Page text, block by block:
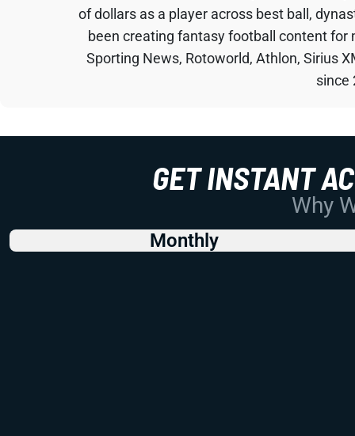
of dollars as a player across best ball,
been creating fantasy football content
Sporting News, Rotoworld, Athlon, Sirius
since
GET INSTANT
Why
Monthly